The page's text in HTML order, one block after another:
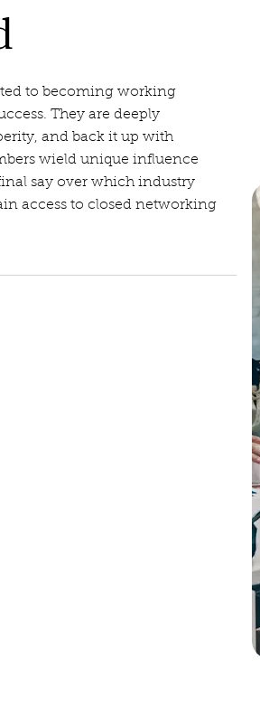
to becoming working
They are deeply
and back it up with
wield unique influence
say over which industry
access to closed networking